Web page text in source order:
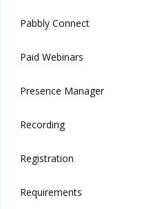
Pabbly Connect
Paid Webinars
Presence Manager
Recording
Registration
Requirements